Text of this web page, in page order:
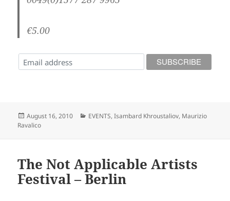
€5.00
Posted
on
August 16, 2010 Categories
EVENTS,Isambard Khroustaliov, Maurizio
Ravalico
The Not Applicable Artists
Festival – Berlin